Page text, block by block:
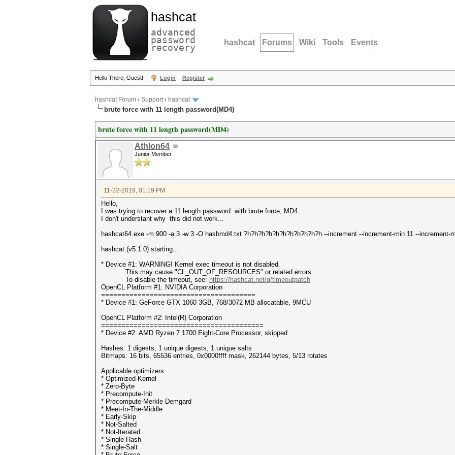
hashcat
advanced
password
recovery hashcat Forums Wiki Tools Events
Hello There, Guest! Login Register
hashcat Forum › Support› hashcat
brute force with 11 length password(MD4)
brute force with 11 length password(MD4)
Athlon64
Junior Member
11-22-2019, 01:19 PM
Hello,
I was trying to recover a 11 length password with brute force, MD4
I don't understant why this did not work...
hashcat64.exe -m 900 -a 3 -w 3 -O hashmd4.txt ?h?h?h?h?h?h?h?h?h?h?h --increment --increment-min 11 --increment-
hashcat (v5.1.0) starting...
* Device #1: WARNING! Kernel exec timeout is not disabled.
This may cause "CL_OUT_OF_RESOURCES" or related errors.
To disable the timeout, see: https://hashcat.net/q/timeoutpatch
OpenCL Platform #1: NVIDIA Corporation
======================================
* Device #1: GeForce GTX 1060 3GB, 768/3072 MB allocatable, 9MCU
OpenCL Platform #2: Intel(R) Corporation
========================================
* Device #2: AMD Ryzen 7 1700 Eight-Core Processor, skipped.
Hashes: 1 digests; 1 unique digests, 1 unique salts
Bitmaps: 16 bits, 65536 entries, 0x0000ffff mask, 262144 bytes, 5/13 rotates
Applicable optimizers:
* Optimized-Kernel
* Zero-Byte
* Precompute-Init
* Precompute-Merkle-Demgard
* Meet-In-The-Middle
* Early-Skip
* Not-Salted
* Not-Iterated
* Single-Hash
* Single-Salt